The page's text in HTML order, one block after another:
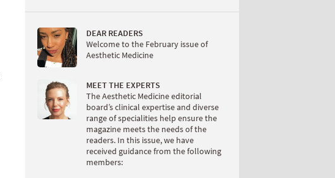
DEAR READERS
Welcome to the February issue of
Aesthetic Medicine
MEET THE EXPERTS
The Aesthetic Medicine editorial
board’s clinical expertise and diverse
range of specialities help ensure the
magazine meets the needs of the
readers. In this issue, we have
received guidance from the following
members:
Page 30
PAGE VIEW